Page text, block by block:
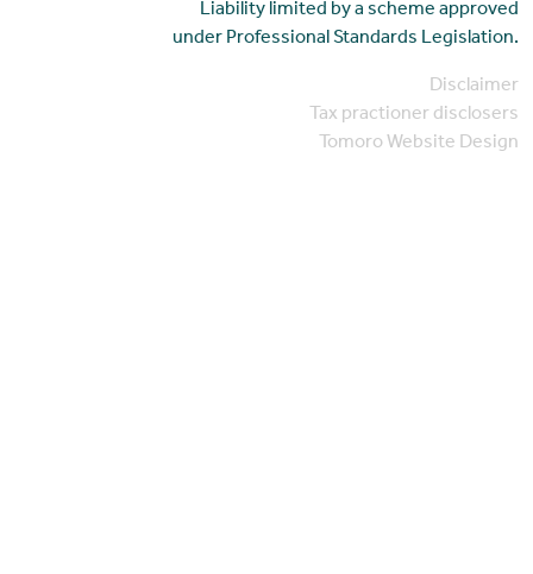
Liability limited by a scheme approved
under Professional Standards Legislation.
Disclaimer
Tax practioner disclosers
Tomoro Website Design